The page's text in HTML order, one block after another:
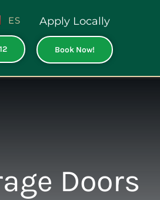
ES Apply Locally
Book Now!
Doors